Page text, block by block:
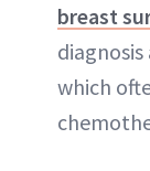
breast
which